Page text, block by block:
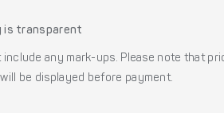
is transparent
any mark-ups. Please note that
be displayed before payment.